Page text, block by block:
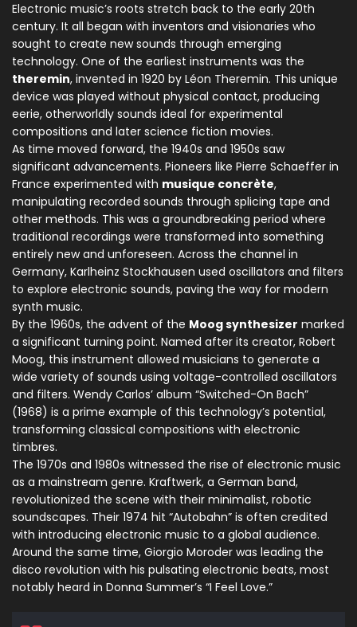
Electronic music’s roots stretch back to the early 20th
century. It all began with inventors and visionaries who
sought to create new sounds through emerging
technology. One of the earliest instruments was the
theremin, invented in 1920 by Léon Theremin. This unique
device was played without physical contact, producing
eerie, otherworldly sounds ideal for experimental
compositions and later science fiction movies.
As time moved forward, the 1940s and 1950s saw
significant advancements. Pioneers like Pierre Schaeffer in
France experimented with musique concrète,
manipulating recorded sounds through splicing tape and
other methods. This was a groundbreaking period where
traditional recordings were transformed into something
entirely new and unforeseen. Across the channel in
Germany, Karlheinz Stockhausen used oscillators and filters
to explore electronic sounds, paving the way for modern
synth music.
By the 1960s, the advent of the Moog synthesizer marked
a significant turning point. Named after its creator, Robert
Moog, this instrument allowed musicians to generate a
wide variety of sounds using voltage-controlled oscillators
and filters. Wendy Carlos’ album “Switched-On Bach”
(1968) is a prime example of this technology’s potential,
transforming classical compositions with electronic
timbres.
The 1970s and 1980s witnessed the rise of electronic music
as a mainstream genre. Kraftwerk, a German band,
revolutionized the scene with their minimalist, robotic
soundscapes. Their 1974 hit “Autobahn” is often credited
with introducing electronic music to a global audience.
Around the same time, Giorgio Moroder was leading the
disco revolution with his pulsating electronic beats, most
notably heard in Donna Summer’s “I Feel Love.”